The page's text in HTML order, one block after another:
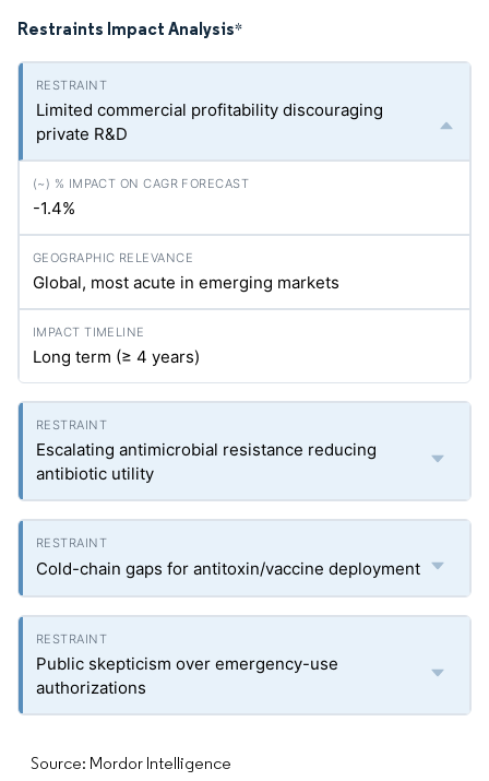
Restraints Impact Analysis*
Limited commercial profitability discouraging
private R&D
-1.4%
Global, most acute in emerging markets
Long term (≥ 4 years)
Escalating antimicrobial resistance reducing
antibiotic utility
Cold-chain gaps for antitoxin/vaccine deployment
Public skepticism over emergency-use
authorizations
Source: Mordor Intelligence